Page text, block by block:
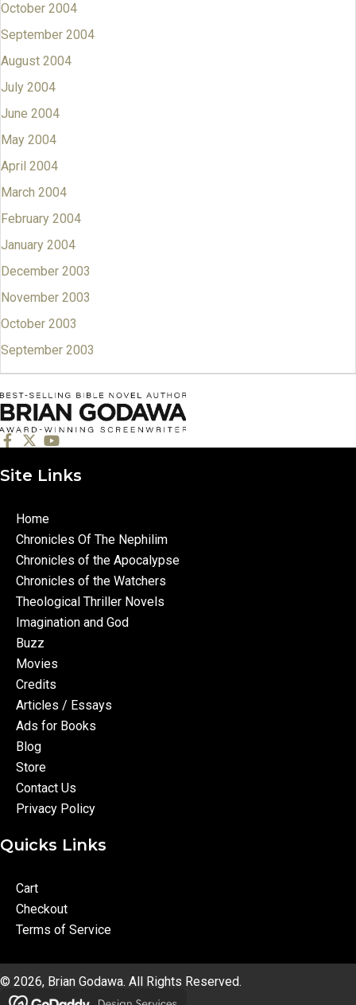
October 2004
September 2004
August 2004
July 2004
June 2004
May 2004
April 2004
March 2004
February 2004
January 2004
December 2003
November 2003
October 2003
September 2003
Site Links
Home
Chronicles Of The Nephilim
Chronicles of the Apocalypse
Chronicles of the Watchers
Theological Thriller Novels
Imagination and God
Buzz
Movies
Credits
Articles / Essays
Ads for Books
Blog
Store
Contact Us
Privacy Policy
Quicks Links
Cart
Checkout
Terms of Service
© 2026, Brian Godawa. All Rights Reserved.